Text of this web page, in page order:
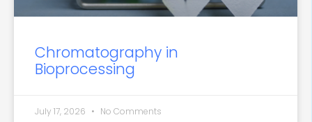
Chromatography in
Bioprocessing
July 17, 2026 No Comments